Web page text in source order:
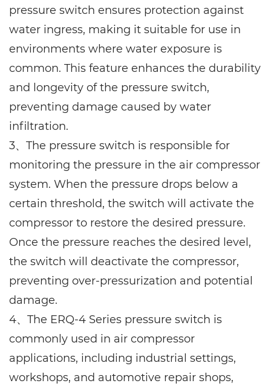
pressure switch ensures protection against
water ingress, making it suitable for use in
environments where water exposure is
common. This feature enhances the durability
and longevity of the pressure switch,
preventing damage caused by water
infiltration.
3、The pressure switch is responsible for
monitoring the pressure in the air compressor
system. When the pressure drops below a
certain threshold, the switch will activate the
compressor to restore the desired pressure.
Once the pressure reaches the desired level,
the switch will deactivate the compressor,
preventing over-pressurization and potential
damage.
4、The ERQ-4 Series pressure switch is
commonly used in air compressor
applications, including industrial settings,
workshops, and automotive repair shops,